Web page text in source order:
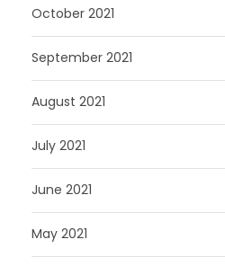
October 2021
September 2021
August 2021
July 2021
June 2021
May 2021